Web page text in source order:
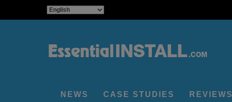
NEWS CASE STUDIES REVIEWS